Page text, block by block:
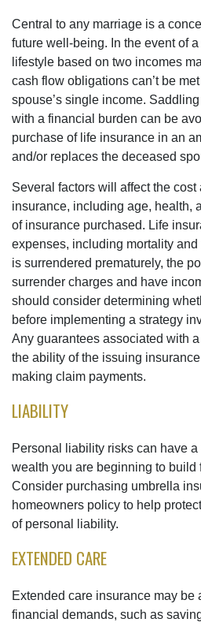
Central to any marriage is a
future well-being. In the event of a
lifestyle based on two incomes
cash flow obligations can’t be
spouse’s single income.
with a financial burden can be
purchase of life insurance in an
and/or replaces the deceased
Several factors will affect the
insurance, including age, health,
of insurance purchased. Life
expenses, including mortality
is surrendered prematurely, the
surrender charges and have
should consider determining
before implementing a strategy
Any guarantees associated with
the ability of the issuing
making claim payments.
LIABILITY
Personal liability risks can have
wealth you are beginning to build
Consider purchasing umbrella
homeowners policy to help
of personal liability.
EXTENDED CARE
Extended care insurance may be
financial demands, such as